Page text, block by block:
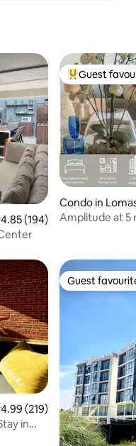
out of 5 average rating,
4.85 (194)
Top guest
Guest
Condo in
olis
Amplitude at 5
out of 5 average rating,
4.99 (219)
in
Guest
Guest